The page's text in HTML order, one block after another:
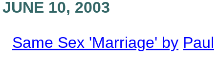
JUNE 10, 2003
Same Sex 'Marriage' by Paul